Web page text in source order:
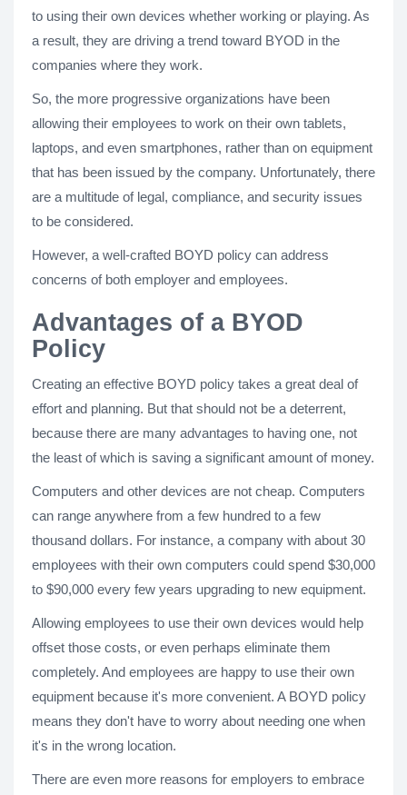
to using their own devices whether working or playing. As
a result, they are driving a trend toward BYOD in the
companies where they work.
So, the more progressive organizations have been
allowing their employees to work on their own tablets,
laptops, and even smartphones, rather than on equipment
that has been issued by the company. Unfortunately, there
are a multitude of legal, compliance, and security issues
to be considered.
However, a well-crafted BOYD policy can address
concerns of both employer and employees.
Advantages of a BYOD
Policy
Creating an effective BOYD policy takes a great deal of
effort and planning. But that should not be a deterrent,
because there are many advantages to having one, not
the least of which is saving a significant amount of money.
Computers and other devices are not cheap. Computers
can range anywhere from a few hundred to a few
thousand dollars. For instance, a company with about 30
employees with their own computers could spend $30,000
to $90,000 every few years upgrading to new equipment.
Allowing employees to use their own devices would help
offset those costs, or even perhaps eliminate them
completely. And employees are happy to use their own
equipment because it's more convenient. A BOYD policy
means they don't have to worry about needing one when
it's in the wrong location.
There are even more reasons for employers to embrace